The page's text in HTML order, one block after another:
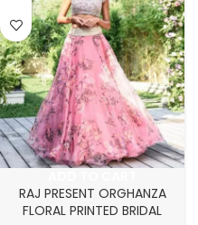
RAJ PRESENT ORGHANZA
FLORAL PRINTED BRIDAL